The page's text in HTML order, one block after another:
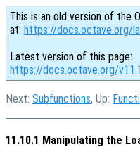
This is an old version of the
at: https://docs.octave.org/
Latest version of this page:
https://docs.octave.org/
Next: Subfunctions, Up:
11.10.1 Manipulating the